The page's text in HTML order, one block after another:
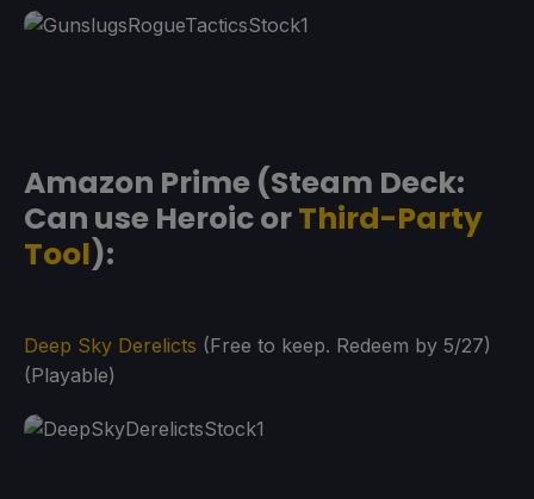
Amazon Prime (Steam Deck:
Can use Heroic orThird-Party
Tool):
Deep Sky Derelicts (Free to keep. Redeem by 5/27)
(Playable)